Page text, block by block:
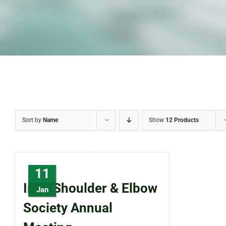
Sort by Name Show 12 Products
11
Jan
Irish Shoulder & Elbow
Society Annual